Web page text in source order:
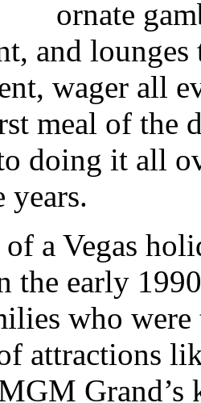
ornate
and
wager all
meal of the
doing it all
years.
of a Vegas
the early
who
attractions